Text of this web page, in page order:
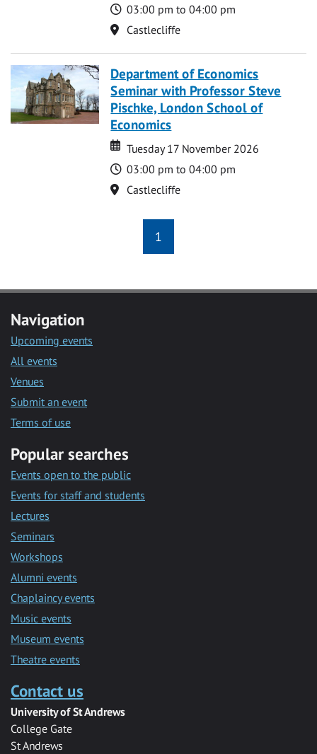
Time
03:00 pm to 04:00 pm
Location
Castlecliffe
Department of Economics
Seminar with Professor Steve
Pischke, London School of
Economics
Date
Date
Tuesday 17 November 2026
Time
03:00 pm to 04:00 pm
Location
Castlecliffe
1
Navigation
Upcoming events
All events
Venues
Submit an event
Terms of use
Popular searches
Events open to the public
Events for staff and students
Lectures
Seminars
Workshops
Alumni events
Chaplaincy events
Music events
Museum events
Theatre events
Contact us
University of St Andrews
College Gate
St Andrews